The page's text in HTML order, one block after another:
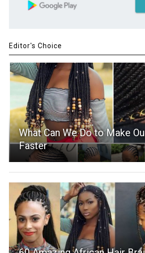
Editor's Choice
What Can We Do to Make
Faster